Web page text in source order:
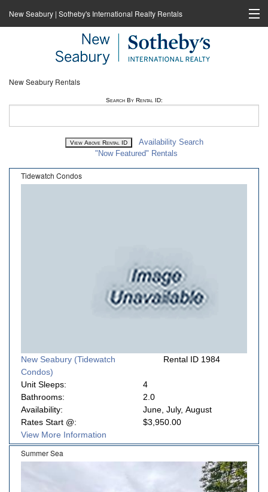
New Seabury | Sotheby's International Realty Rentals
New Seabury Rentals
Search By Rental ID:
Availability Search
"Now Featured" Rentals
Tidewatch Condos
New Seabury (Tidewatch
Condos)
Rental ID 1984
Unit Sleeps:
4
Bathrooms:
2.0
Availability:
June, July, August
Rates Start @:
$3,950.00
View More Information
Summer Sea